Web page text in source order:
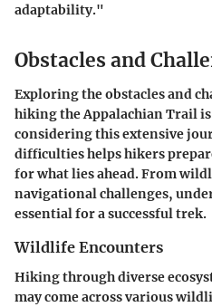
adaptability."
Obstacles and
Exploring the obstacles and
hiking the Appalachian Trail
considering this extensive
difficulties helps hikers
for what lies ahead. From
navigational challenges,
essential for a successful trek.
Wildlife Encounters
Hiking through diverse
may come across various